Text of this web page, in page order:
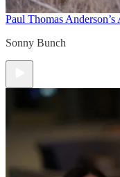
Paul Thomas
Sonny Bunch